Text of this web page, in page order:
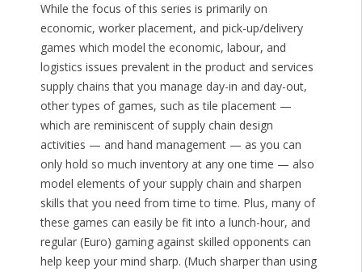
While the focus of this series is primarily on
economic, worker placement, and pick-up/delivery
games which model the economic, labour, and
logistics issues prevalent in the product and services
supply chains that you manage day-in and day-out,
other types of games, such as tile placement —
which are reminiscent of supply chain design
activities — and hand management — as you can
only hold so much inventory at any one time — also
model elements of your supply chain and sharpen
skills that you need from time to time. Plus, many of
these games can easily be fit into a lunch-hour, and
regular (Euro) gaming against skilled opponents can
help keep your mind sharp. (Much sharper than using